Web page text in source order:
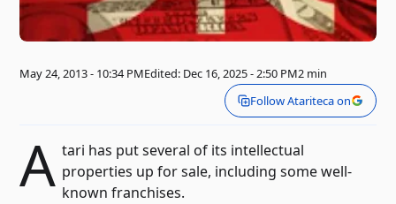
May 24, 2013 - 10:34 PMEdited: Dec 16, 2025 - 2:50 PM2 min
Follow Atariteca on
A tari has put several of its intellectual
properties up for sale, including some well-
known franchises.